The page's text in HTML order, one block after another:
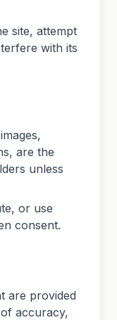
site, attempt
with its
are the
unless
or use
consent.
are provided
accuracy,